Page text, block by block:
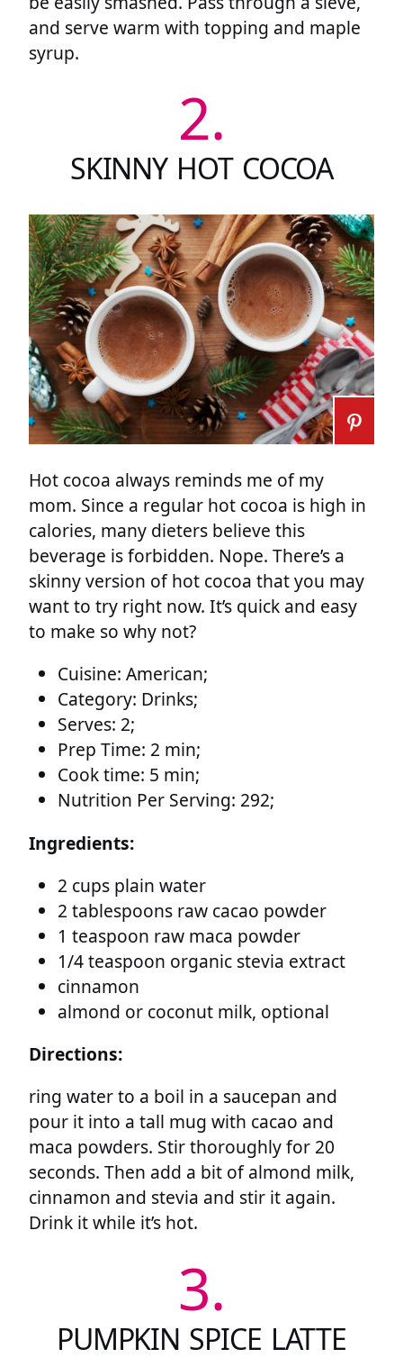
and serve warm with topping and maple
syrup.
2.
SKINNY HOT COCOA
Hot cocoa always reminds me of my
mom. Since a regular hot cocoa is high in
calories, many dieters believe this
beverage is forbidden. Nope. There’s a
skinny version of hot cocoa that you may
want to try right now. It’s quick and easy
to make so why not?
Cuisine: American;
Category: Drinks;
Serves: 2;
Prep Time: 2 min;
Cook time: 5 min;
Nutrition Per Serving: 292;
Ingredients:
2 cups plain water
2 tablespoons raw cacao powder
1 teaspoon raw maca powder
1/4 teaspoon organic stevia extract
cinnamon
almond or coconut milk, optional
Directions:
ring water to a boil in a saucepan and
pour it into a tall mug with cacao and
maca powders. Stir thoroughly for 20
seconds. Then add a bit of almond milk,
cinnamon and stevia and stir it again.
Drink it while it’s hot.
3.
PUMPKIN SPICE LATTE